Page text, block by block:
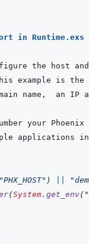
in Runtime.exs
the host
name,  an
"PHX_HOST" )
(System. get_env(